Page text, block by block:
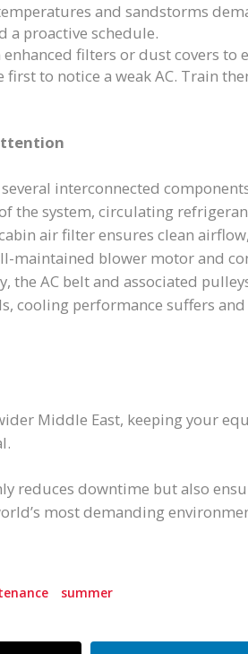
and sandstorms
a proactive schedule.
enhanced filters or dust covers to
first to notice a weak AC. Train
interconnected
the system, circulating
air filter ensures clean
maintained blower motor and
AC belt and associated
cooling performance suffers
Middle East, keeping your
reduces downtime but also
most demanding
summer